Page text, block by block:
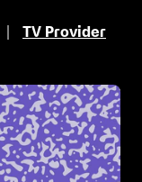
TV Provider